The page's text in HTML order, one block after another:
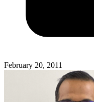
February 20, 2011